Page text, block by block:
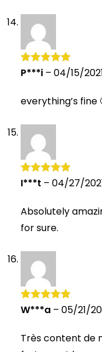
Rated 5out
P***i – 04/15/
everything’s fine
Rated5 out
I***t – 04/27/
Absolutely
for sure.
Rated5out
W***a – 05/21/
Très content de